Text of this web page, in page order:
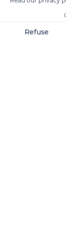
later, Emperor
household.
Refuse